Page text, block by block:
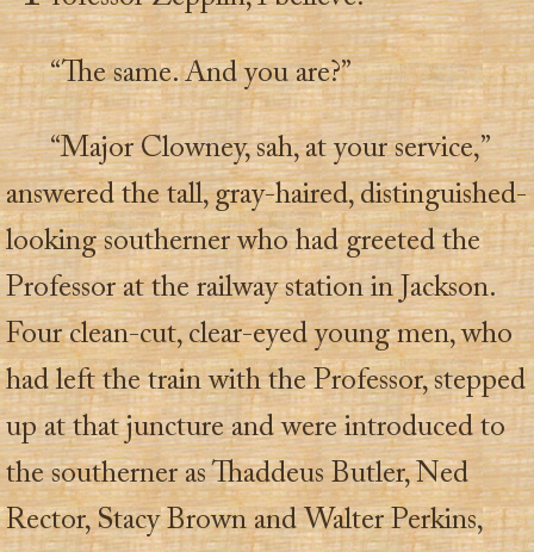
“The same. And you are?”
“Major Clowney, sah, at your service,”
answered the tall, gray-haired, distinguished-
looking southerner who had greeted the
Professor at the railway station in Jackson.
Four clean-cut, clear-eyed young men, who
had left the train with the Professor, stepped
up at that juncture and were introduced to
the southerner as Thaddeus Butler, Ned
Rector, Stacy Brown and Walter Perkins,